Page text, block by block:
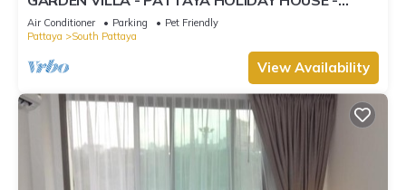
WALKING STREET
Air Conditioner Parking
Pet Friendly
Pattaya
South Pattaya
View Availability